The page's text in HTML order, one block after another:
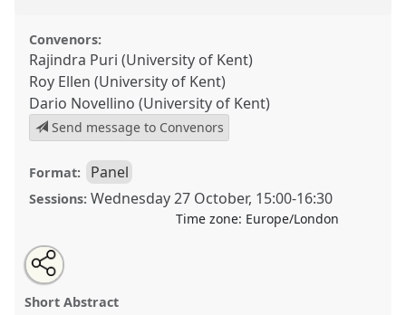
Convenors:
Rajindra Puri (University of Kent)
Roy Ellen (University of Kent)
Dario Novellino (University of Kent)
Send message to Convenors
Format: Panel
Sessions: Wednesday 27 October, 15:00-16:30
Time zone: Europe/London
The Shaping of Conservation and Customary Rights:
Local Communities and Indigenous Peoples'
Open
an
email
this
panel
Share
this
panel
Short Abstract